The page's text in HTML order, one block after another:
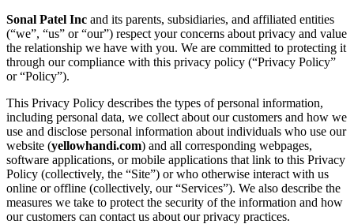
Sonal Patel Inc and its parents, subsidiaries, and affiliated entities
(“we”, “us” or “our”) respect your concerns about privacy and value
the relationship we have with you. We are committed to protecting it
through our compliance with this privacy policy (“Privacy Policy”
or “Policy”).
This Privacy Policy describes the types of personal information,
including personal data, we collect about our customers and how we
use and disclose personal information about individuals who use our
website (yellowhandi.com) and all corresponding webpages,
software applications, or mobile applications that link to this Privacy
Policy (collectively, the “Site”) or who otherwise interact with us
online or offline (collectively, our “Services”). We also describe the
measures we take to protect the security of the information and how
our customers can contact us about our privacy practices.